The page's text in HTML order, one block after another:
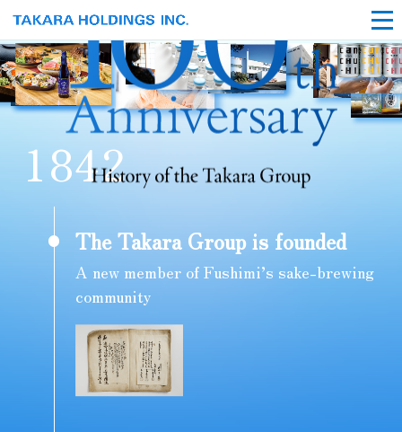
1842
The Takara Group is founded
A new member of Fushimi’s sake-brewing
community